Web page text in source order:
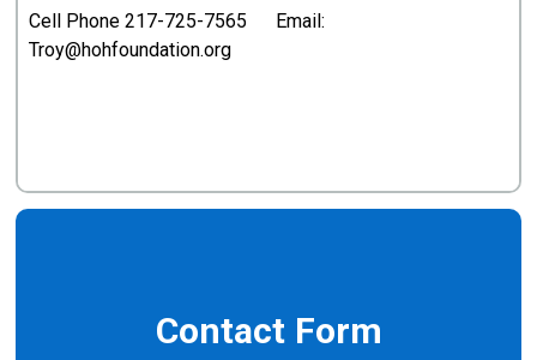
Cell Phone 217-725-7565 Email:
Troy@hohfoundation.org
Contact Form